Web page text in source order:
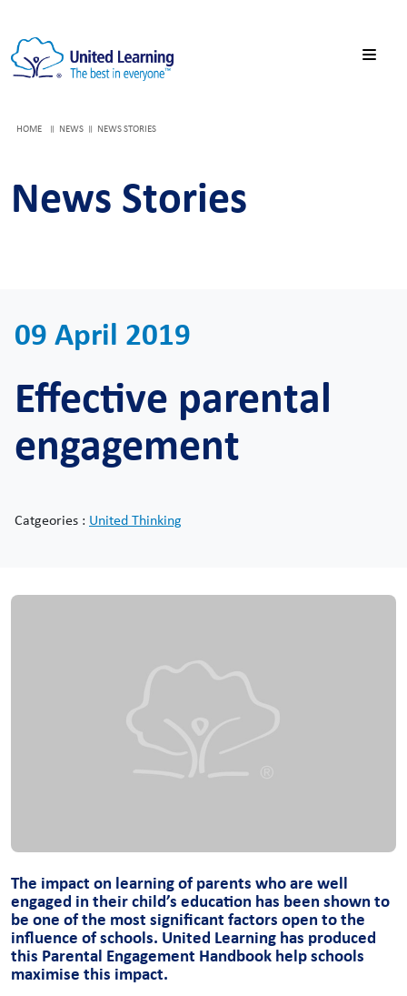
HOME NEWS NEWS STORIES
News Stories
09 April 2019
Effective parental
engagement
Catgeories : United Thinking
The impact on learning of parents who are well
engaged in their child’s education has been shown to
be one of the most significant factors open to the
influence of schools. United Learning has produced
this Parental Engagement Handbook help schools
maximise this impact.